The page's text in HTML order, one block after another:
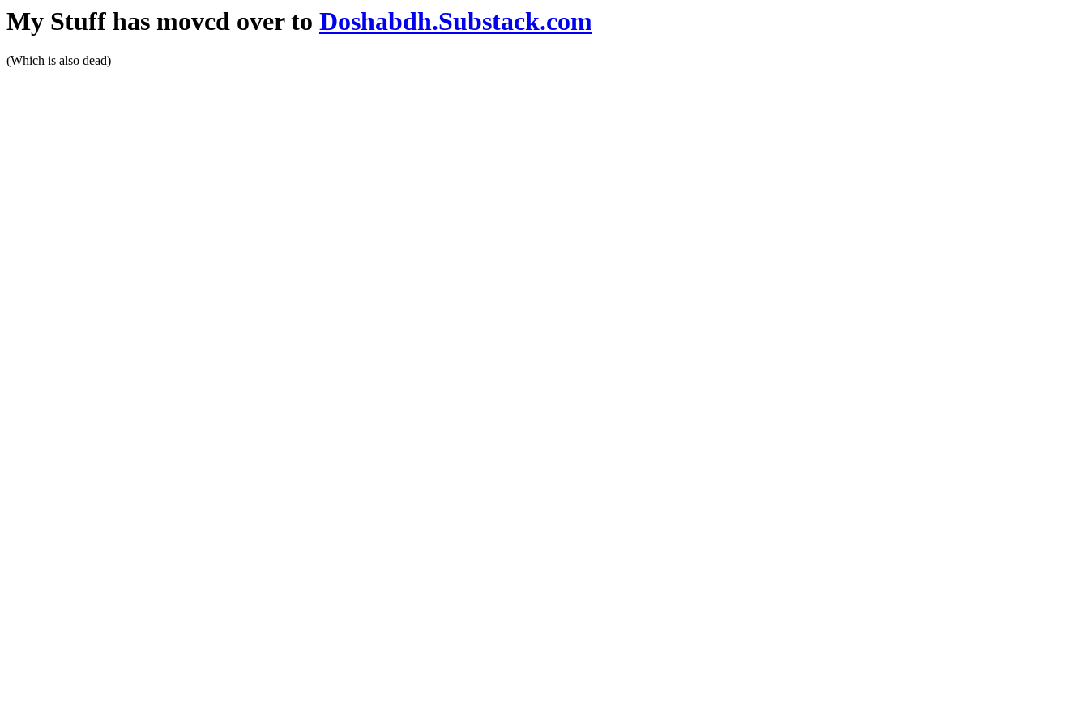
My Stuff has movcd over to Doshabdh.Substack.com
(Which is also dead)